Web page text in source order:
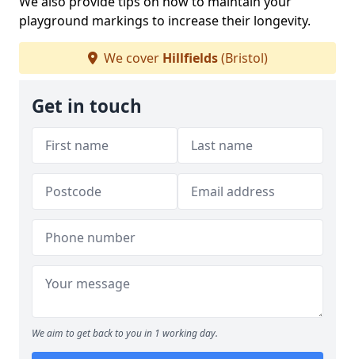
playground markings to increase their longevity.
We cover Hillfields(Bristol)
Get in touch
We aim to get back to you in 1 working day.